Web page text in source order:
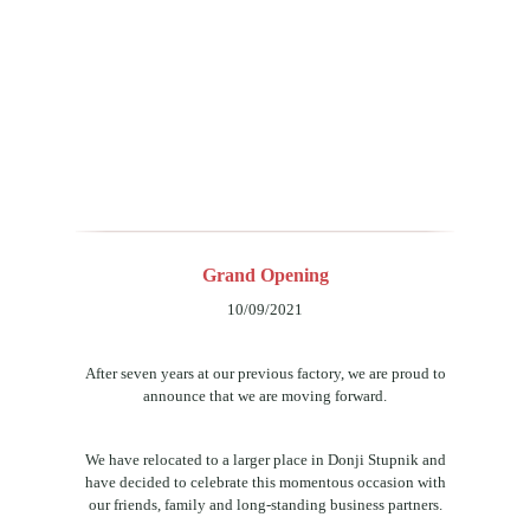
Grand Opening
10/09/2021
After seven years at our previous factory, we are proud to
announce that we are moving forward.
We have relocated to a larger place in Donji Stupnik and
have decided to celebrate this momentous occasion with
our friends, family and long-standing business partners.